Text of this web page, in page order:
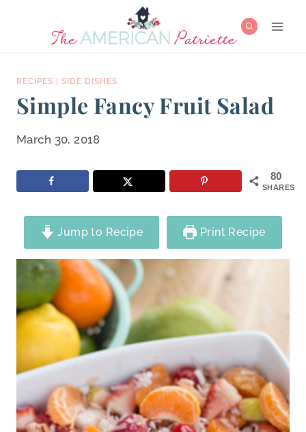
content
RECIPES SIDE DISHES
Simple Fancy Fruit Salad
March 30, 2018
80
SHARES
Jump to Recipe Print Recipe